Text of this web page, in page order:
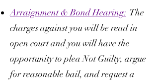
Arraignment & Bond Hearing: The
charges against you will be read in
open court and you will have the
opportunity to plea Not Guilty, argue
for reasonable bail, and request a